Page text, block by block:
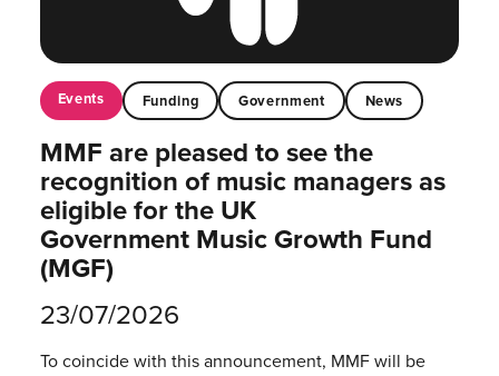
Events Funding Government News
MMF are pleased to see the
recognition of music managers as
eligible for the UK
Government Music Growth Fund
(MGF)
23/07/2026
To coincide with this announcement, MMF will be